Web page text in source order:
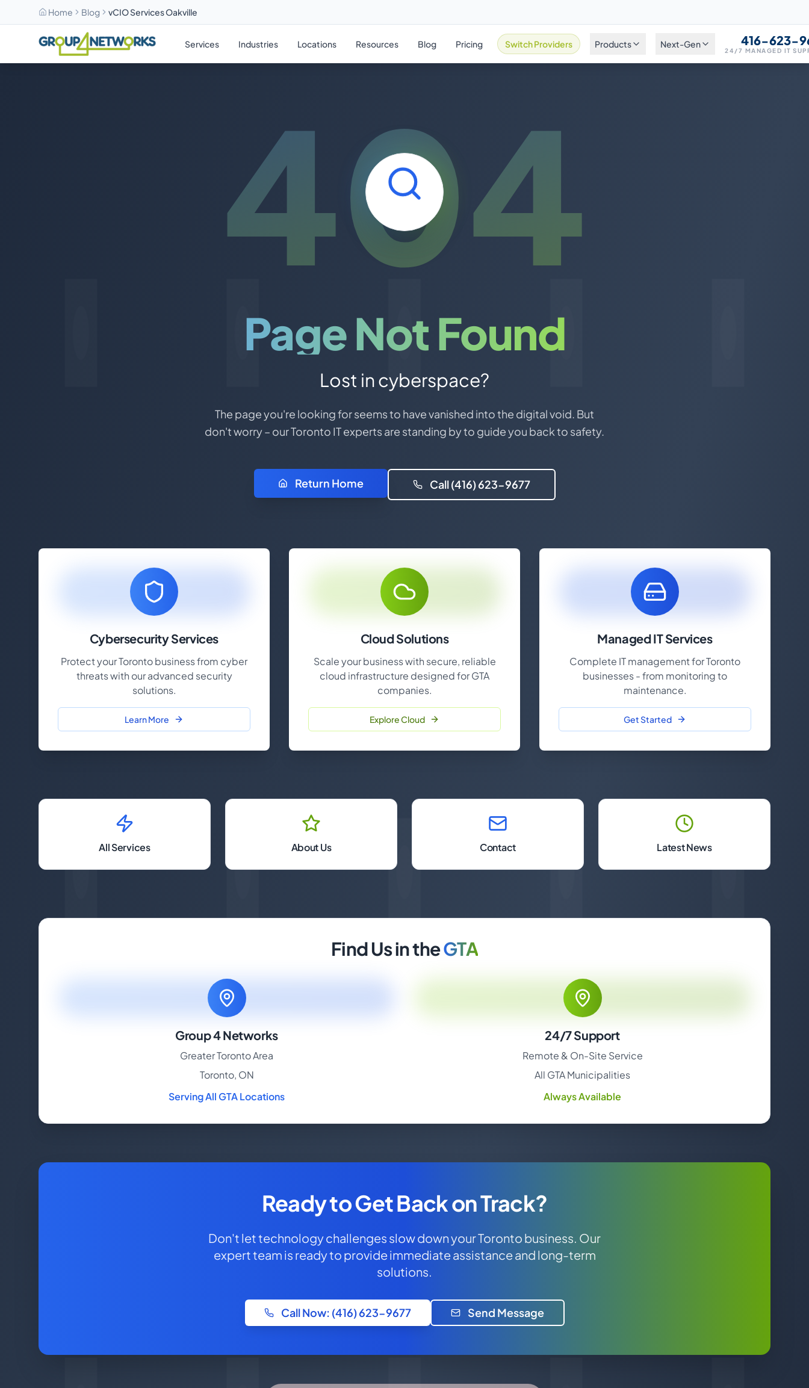
Home Blog vCIO Services Oakville
Skip to main content
Services Industries Locations Resources Blog Pricing Switch Providers Products Next-Gen 416-623-
24/7 MANAGED IT
404
Page Not Found
Lost in cyberspace?
The page you're looking for seems to have vanished into the digital void. But
don't worry – our Toronto IT experts are standing by to guide you back to safety.
Return Home Call (416) 623-9677
Cybersecurity Services
Protect your Toronto business from cyber
threats with our advanced security
solutions.
Learn More
Cloud Solutions
Scale your business with secure, reliable
cloud infrastructure designed for GTA
companies.
Explore Cloud
Managed IT Services
Complete IT management for Toronto
businesses - from monitoring to
maintenance.
Get Started
All Services About Us Contact Latest News
Find Us in theGTA
Group 4 Networks
Greater Toronto Area
Toronto, ON
Serving All GTA Locations
24/7 Support
Remote & On-Site Service
All GTA Municipalities
Always Available
Ready to Get Back on Track?
Don't let technology challenges slow down your Toronto business. Our
expert team is ready to provide immediate assistance and long-term
solutions.
Call Now: (416) 623-9677 Send Message